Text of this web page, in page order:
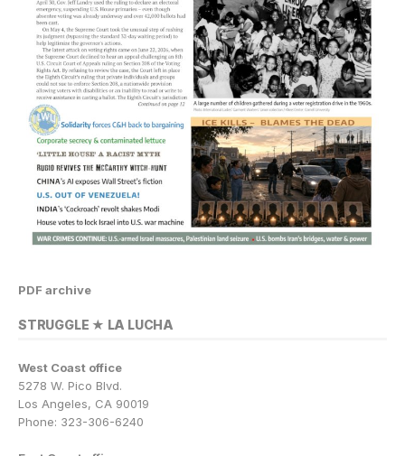
PDF archive
STRUGGLE ★ LA LUCHA
West Coast office
5278 W. Pico Blvd.
Los Angeles, CA 90019
Phone: 323-306-6240